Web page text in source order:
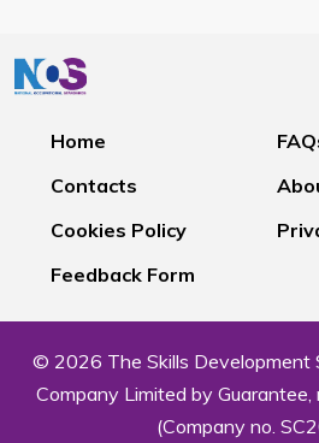
Home
Contacts
Cookies Policy
Feedback Form
© 2026 The Skills Development
Company Limited by
(Company no.